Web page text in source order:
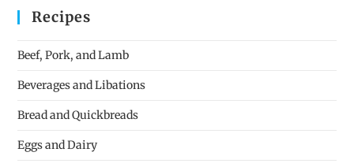
Recipes
Beef, Pork, and Lamb
Beverages and Libations
Bread and Quickbreads
Eggs and Dairy